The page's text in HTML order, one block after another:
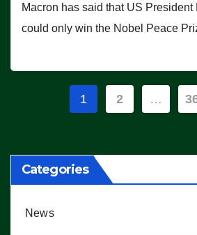
Macron has said that US President
could only win the Nobel Peace
Posts
1 2 …
Categories
News